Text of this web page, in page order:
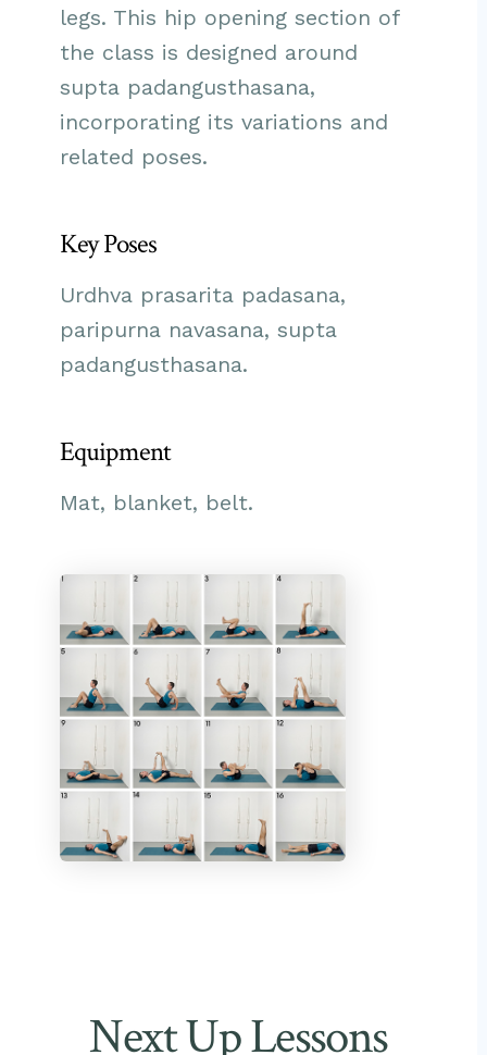
legs. This hip opening section of
the class is designed around
supta padangusthasana,
incorporating its variations and
related poses.
Key Poses
Urdhva prasarita padasana,
paripurna navasana, supta
padangusthasana.
Equipment
Mat, blanket, belt.
Next Up Lessons